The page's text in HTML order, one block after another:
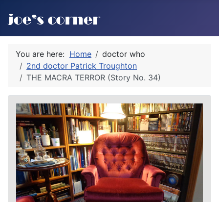
You are here: Home
doctor who
2nd doctor Patrick Troughton
THE MACRA TERROR (Story No. 34)